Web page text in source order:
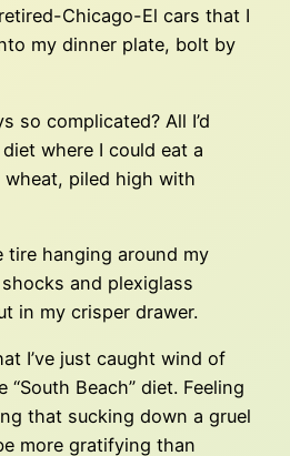
Chicago-El cars that I
my dinner plate, bolt by
so complicated? All I’d
where I could eat a
piled high with
tire hanging around my
and plexiglass
in my crisper drawer.
I’ve just caught wind of
Beach” diet. Feeling
that sucking down a gruel
more gratifying than